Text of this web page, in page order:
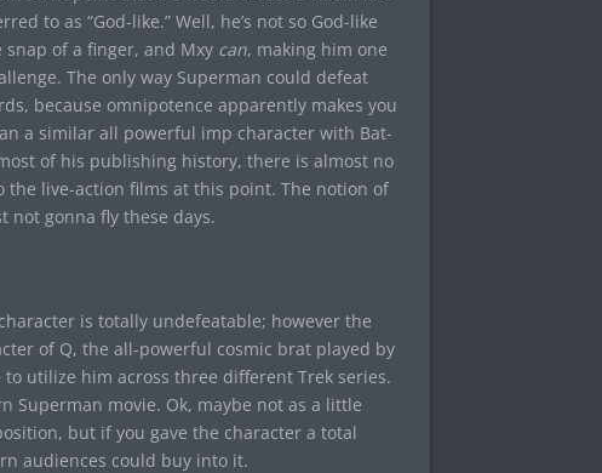
to as “God-like.” Well, he’s not so God-like
of a finger, and Mxycan, making him one
The only way Superman could defeat
because omnipotence apparently makes you
a similar all powerful imp character with Bat-
of his publishing history, there is almost no
the live-action films at this point. The notion of
gonna fly these days.
is totally undefeatable; however the
of Q, the all-powerful cosmic brat played by
utilize him across three different Trek series.
Superman movie. Ok, maybe not as a little
but if you gave the character a total
audiences could buy into it.